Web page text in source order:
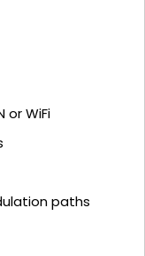
or WiFi
paths